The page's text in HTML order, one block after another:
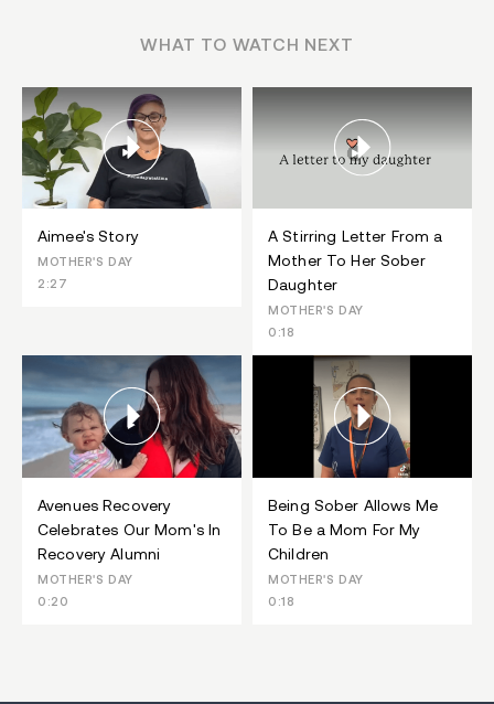
WHAT TO WATCH NEXT
Aimee's Story
MOTHER'S DAY
2:27
A Stirring Letter From a
Mother To Her Sober
Daughter
MOTHER'S DAY
0:18
Avenues Recovery
Celebrates Our Mom's In
Recovery Alumni
MOTHER'S DAY
0:20
Being Sober Allows Me
To Be a Mom For My
Children
MOTHER'S DAY
0:18